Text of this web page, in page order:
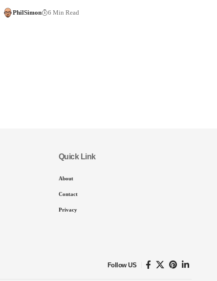
PhilSimon 6 Min Read
Quick Link
About
Contact
Privacy
Follow US